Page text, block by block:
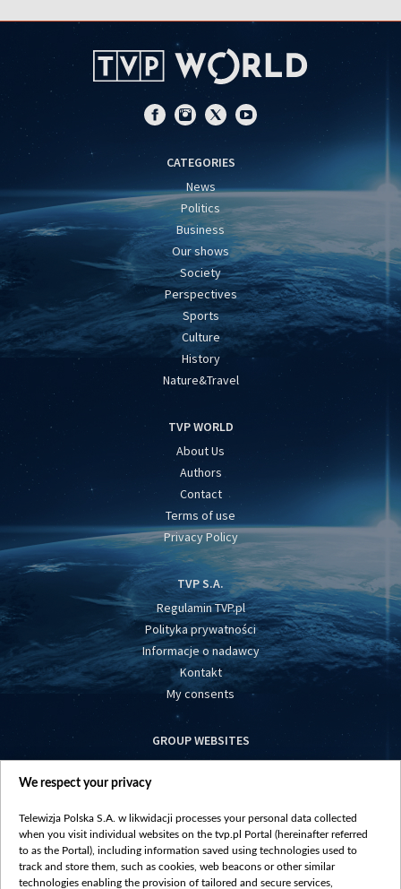
CATEGORIES
News
Politics
Business
Our shows
Society
Perspectives
Sports
Culture
History
Nature&Travel
TVP WORLD
About Us
Authors
Contact
Terms of use
Privacy Policy
TVP S.A.
Regulamin TVP.pl
Polityka prywatności
Informacje o nadawcy
Kontakt
My consents
GROUP WEBSITES
centrumeuropy.pl
vot-tak.tv
We respect your privacy
Telewizja Polska S.A. w likwidacji processes your personal data collected
when you visit individual websites on the tvp.pl Portal (hereinafter referred
to as the Portal), including information saved using technologies used to
track and store them, such as cookies, web beacons or other similar
technologies enabling the provision of tailored and secure services,